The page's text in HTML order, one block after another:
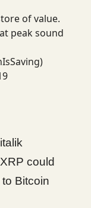
of value.
peak sound
could
Bitcoin